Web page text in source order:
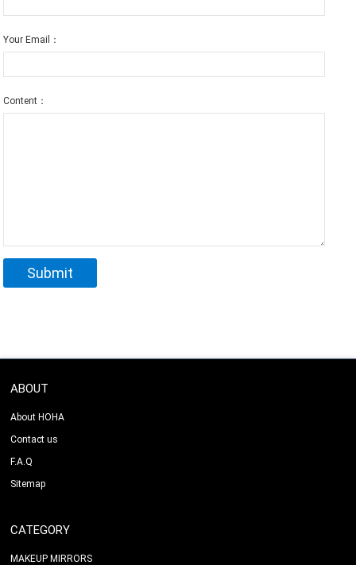
Your Email：
Content：
ABOUT
About HOHA
Contact us
F.A.Q
Sitemap
CATEGORY
MAKEUP MIRRORS